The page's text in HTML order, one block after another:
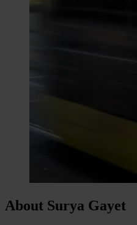
About Surya Gayet